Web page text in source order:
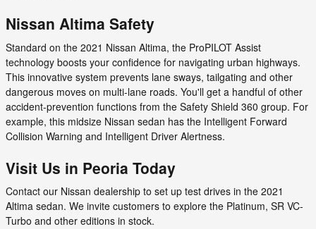
Nissan Altima Safety
Standard on the 2021 Nissan Altima, the ProPILOT Assist
technology boosts your confidence for navigating urban highways.
This innovative system prevents lane sways, tailgating and other
dangerous moves on multi-lane roads. You'll get a handful of other
accident-prevention functions from the Safety Shield 360 group. For
example, this midsize Nissan sedan has the Intelligent Forward
Collision Warning and Intelligent Driver Alertness.
Visit Us in Peoria Today
Contact our Nissan dealership to set up test drives in the 2021
Altima sedan. We invite customers to explore the Platinum, SR VC-
Turbo and other editions in stock.